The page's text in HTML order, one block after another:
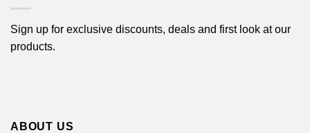
Sign up for exclusive discounts, deals and first look at our
products.
ABOUT US